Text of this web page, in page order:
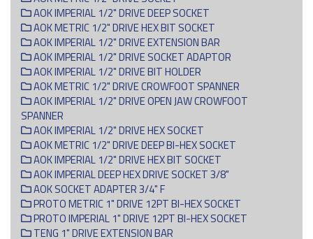
AOK IMPERIAL 1/2" DRIVE DEEP SOCKET
AOK METRIC 1/2" DRIVE HEX BIT SOCKET
AOK IMPERIAL 1/2" DRIVE EXTENSION BAR
AOK IMPERIAL 1/2" DRIVE SOCKET ADAPTOR
AOK IMPERIAL 1/2" DRIVE BIT HOLDER
AOK METRIC 1/2" DRIVE CROWFOOT SPANNER
AOK IMPERIAL 1/2" DRIVE OPEN JAW CROWFOOT
SPANNER
AOK IMPERIAL 1/2" DRIVE HEX SOCKET
AOK METRIC 1/2" DRIVE DEEP BI-HEX SOCKET
AOK IMPERIAL 1/2" DRIVE HEX BIT SOCKET
AOK IMPERIAL DEEP HEX DRIVE SOCKET 3/8"
AOK SOCKET ADAPTER 3/4" F
PROTO METRIC 1" DRIVE 12PT BI-HEX SOCKET
PROTO IMPERIAL 1" DRIVE 12PT BI-HEX SOCKET
TENG 1" DRIVE EXTENSION BAR